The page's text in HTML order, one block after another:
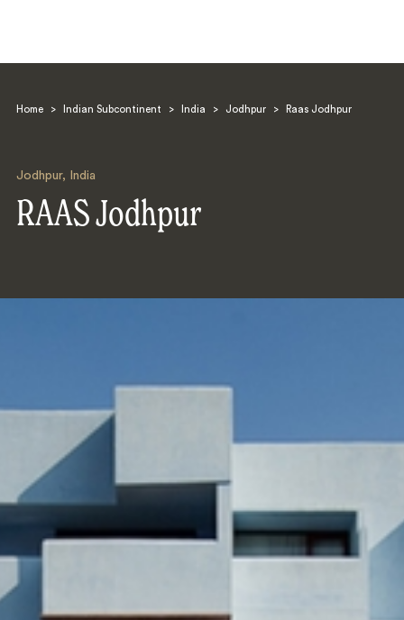
Home > Indian Subcontinent > India > Jodhpur > Raas Jodhpur
Jodhpur, India
RAAS Jodhpur
Search